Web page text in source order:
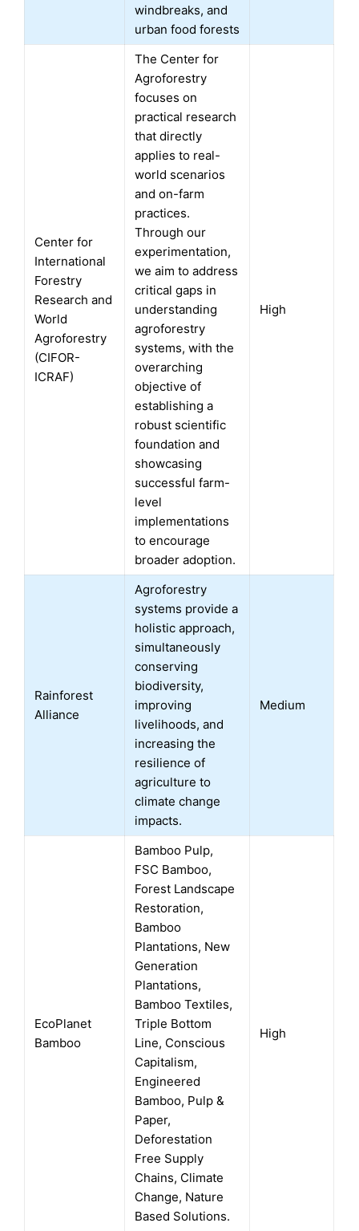
windbreaks, and
urban food forests
Center for
International
Forestry
Research and
World
Agroforestry
(CIFOR-
ICRAF)
The Center for
Agroforestry
focuses on
practical research
that directly
applies to real-
world scenarios
and on-farm
practices.
Through our
experimentation,
we aim to address
critical gaps in
understanding
agroforestry
systems, with the
overarching
objective of
establishing a
robust scientific
foundation and
showcasing
successful farm-
level
implementations
to encourage
broader adoption.
High
Rainforest
Alliance
Agroforestry
systems provide a
holistic approach,
simultaneously
conserving
biodiversity,
improving
livelihoods, and
increasing the
resilience of
agriculture to
climate change
impacts.
Medium
EcoPlanet
Bamboo
Bamboo Pulp,
FSC Bamboo,
Forest Landscape
Restoration,
Bamboo
Plantations, New
Generation
Plantations,
Bamboo Textiles,
Triple Bottom
Line, Conscious
Capitalism,
Engineered
Bamboo, Pulp &
Paper,
Deforestation
Free Supply
Chains, Climate
Change, Nature
Based Solutions.
High